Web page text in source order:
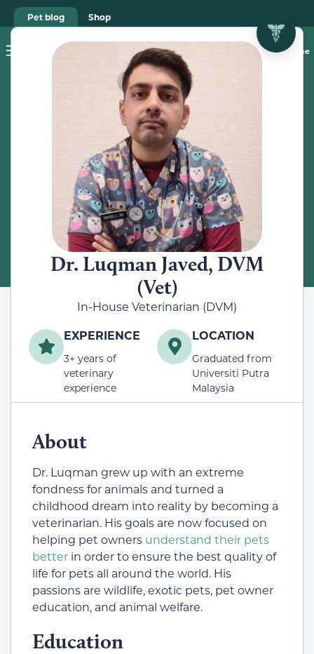
Pet blog Shop
Ask a vet online
ABOUT
Meet the
Veterinarian
Dr. Luqman Javed, DVM
(Vet)
In-House Veterinarian (DVM)
EXPERIENCE
3+ years of
veterinary
experience
LOCATION
Graduated from
Universiti Putra
Malaysia
About
Dr. Luqman grew up with an extreme
fondness for animals and turned a
childhood dream into reality by becoming a
veterinarian. His goals are now focused on
helping pet owners understand their pets
better in order to ensure the best quality of
life for pets all around the world. His
passions are wildlife, exotic pets, pet owner
education, and animal welfare.
Education